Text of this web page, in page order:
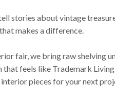
stories about vintage
makes a difference.
fair, we bring raw shelving
feels like Trademark
pieces for your next